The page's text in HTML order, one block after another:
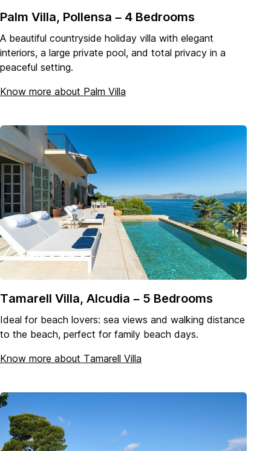
Palm Villa, Pollensa – 4 Bedrooms
A beautiful countryside holiday villa with elegant
interiors, a large private pool, and total privacy in a
peaceful setting.
Know more about Palm Villa
Tamarell Villa, Alcudia – 5 Bedrooms
Ideal for beach lovers: sea views and walking distance
to the beach, perfect for family beach days.
Know more about Tamarell Villa